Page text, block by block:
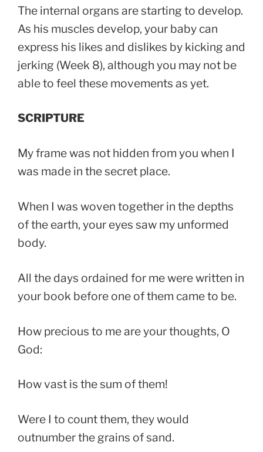
The internal organs are starting to develop.
As his muscles develop, your baby can
express his likes and dislikes by kicking and
jerking (Week 8), although you may not be
able to feel these movements as yet.
SCRIPTURE
My frame was not hidden from you when I
was made in the secret place.
When I was woven together in the depths
of the earth, your eyes saw my unformed
body.
All the days ordained for me were written in
your book before one of them came to be.
How precious to me are your thoughts, O
God:
How vast is the sum of them!
Were I to count them, they would
outnumber the grains of sand.